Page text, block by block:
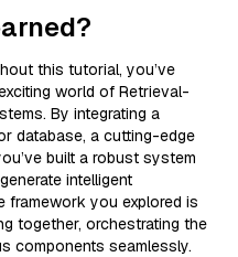
this tutorial, you’ve
world of Retrieval-
By integrating a
database, a cutting-edge
built a robust system
intelligent
framework you explored is
together, orchestrating the
components seamlessly.